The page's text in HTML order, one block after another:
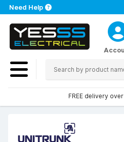
Need Help
FREE delivery